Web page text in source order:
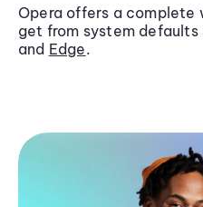
Opera offers a complete
get from system defaults
and Edge.